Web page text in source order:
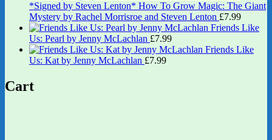
*Signed by Steven Lenton* How To Grow Magic: The Giant
Mystery by Rachel Morrisroe and Steven Lenton £7.99
Friends Like
Us: Pearl by Jenny McLachlan £7.99
Friends Like
Us: Kat by Jenny McLachlan £7.99
Cart